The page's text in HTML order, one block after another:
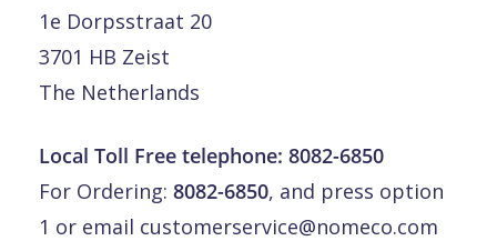
1e Dorpsstraat 20
3701 HB Zeist
The Netherlands
Local Toll Free telephone: 8082-6850
For Ordering: 8082-6850, and press option
1 or email customerservice@nomeco.com